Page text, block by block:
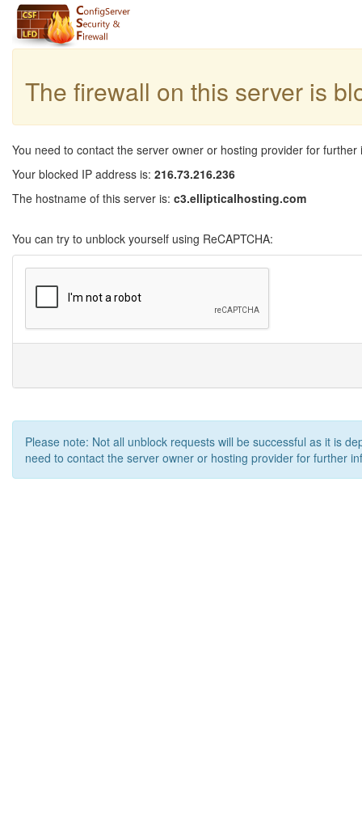
The firewall on this server is
You need to contact the server owner or hosting provider for further
Your blocked IP address is: 216.73.216.236
The hostname of this server is: c3.ellipticalhosting.com
You can try to unblock yourself using ReCAPTCHA:
Please note: Not all unblock requests will be successful as it is
need to contact the server owner or hosting provider for further